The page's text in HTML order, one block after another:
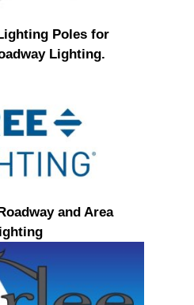
Poles for
Lighting.
and Area